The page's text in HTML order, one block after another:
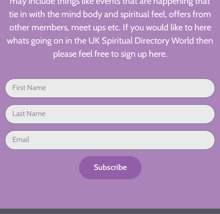
tie in with the mind body and spiritual feel, offers from
other members, meet ups etc. If you would like to here
whats going on in the UK Spiritual Directory World then
please feel free to sign up here.
Subscribe